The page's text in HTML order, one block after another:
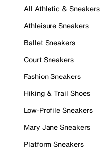
All Athletic & Sneakers
Athleisure Sneakers
Ballet Sneakers
Court Sneakers
Fashion Sneakers
Hiking & Trail Shoes
Low-Profile Sneakers
Mary Jane Sneakers
Platform Sneakers